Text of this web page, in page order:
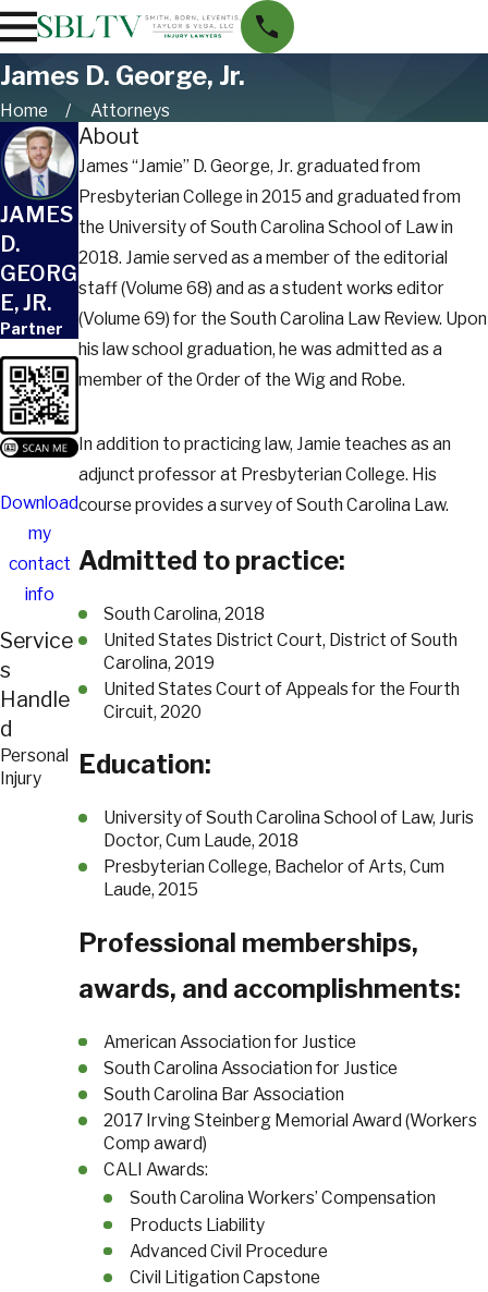
James D. George, Jr.
Home Attorneys
JAMES
D.
GEORG
E, JR.
Partner
Download
my
contact
info
Service
s
Handle
d
Personal
Injury
About
James “Jamie” D. George, Jr. graduated from
Presbyterian College in 2015 and graduated from
the University of South Carolina School of Law in
2018. Jamie served as a member of the editorial
staff (Volume 68) and as a student works editor
(Volume 69) for the South Carolina Law Review. Upon
his law school graduation, he was admitted as a
member of the Order of the Wig and Robe.
In addition to practicing law, Jamie teaches as an
adjunct professor at Presbyterian College. His
course provides a survey of South Carolina Law.
Admitted to practice:
South Carolina, 2018
United States District Court, District of South
Carolina, 2019
United States Court of Appeals for the Fourth
Circuit, 2020
Education:
University of South Carolina School of Law, Juris
Doctor, Cum Laude, 2018
Presbyterian College, Bachelor of Arts, Cum
Laude, 2015
Professional memberships,
awards, and accomplishments:
American Association for Justice
South Carolina Association for Justice
South Carolina Bar Association
2017 Irving Steinberg Memorial Award (Workers
Comp award)
CALI Awards:
South Carolina Workers’ Compensation
Products Liability
Advanced Civil Procedure
Civil Litigation Capstone